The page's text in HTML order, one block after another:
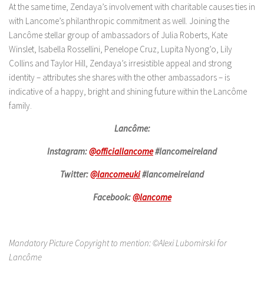
At the same time, Zendaya’s involvement with charitable causes ties in
with Lancome’s philanthropic commitment as well. Joining the
Lancôme stellar group of ambassadors of Julia Roberts, Kate
Winslet, Isabella Rossellini, Penelope Cruz, Lupita Nyong’o, Lily
Collins and Taylor Hill, Zendaya’s irresistible appeal and strong
identity – attributes she shares with the other ambassadors – is
indicative of a happy, bright and shining future within the Lancôme
family.
Lancôme:
Instagram:@officiallancome#lancomeireland
Twitter:@lancomeuki#lancomeireland
Facebook:@lancome
Mandatory Picture Copyright to mention: ©Alexi Lubomirski for
Lancôme